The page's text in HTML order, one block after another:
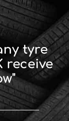
tyre
receive